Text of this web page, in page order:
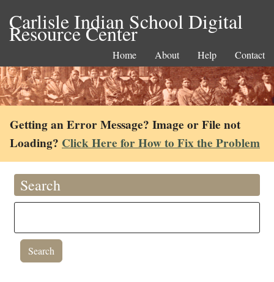
Carlisle Indian School Digital
Resource Center
Home About Help Contact
Getting an Error Message? Image or File not
Loading? Click Here for How to Fix the Problem
Search